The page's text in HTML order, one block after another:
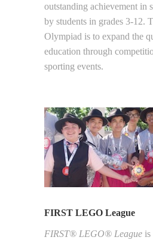
outstanding achievement in
by students in grades 3-12.
Olympiad is to expand the
education through
sporting events.
FIRST LEGO League
FIRST® LEGO® League is